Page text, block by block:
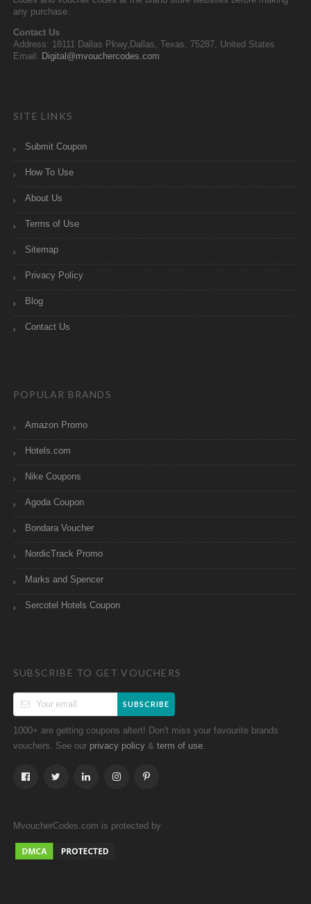
any purchase.
Contact Us
Address: 18111 Dallas Pkwy,Dallas, Texas, 75287, United States
Email: Digital@mvouchercodes.com
SITE LINKS
Submit Coupon
How To Use
About Us
Terms of Use
Sitemap
Privacy Policy
Blog
Contact Us
POPULAR BRANDS
Amazon Promo
Hotels.com
Nike Coupons
Agoda Coupon
Bondara Voucher
NordicTrack Promo
Marks and Spencer
Sercotel Hotels Coupon
SUBSCRIBE TO GET VOUCHERS
SUBSCRIBE
1000+ are getting coupons altert! Don't miss your favourite brands
vouchers. See our privacy policy & term of use
MvoucherCodes.com is protected by